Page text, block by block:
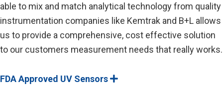
able to mix and match analytical technology from quality
instrumentation companies like Kemtrak and B+L allows
us to provide a comprehensive, cost effective solution
to our customers measurement needs that really works.
FDA Approved UV Sensors
E